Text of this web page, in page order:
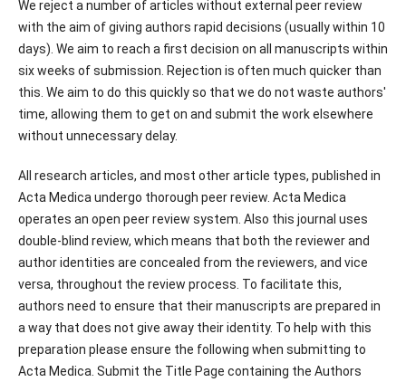
We reject a number of articles without external peer review
with the aim of giving authors rapid decisions (usually within 10
days). We aim to reach a first decision on all manuscripts within
six weeks of submission. Rejection is often much quicker than
this. We aim to do this quickly so that we do not waste authors'
time, allowing them to get on and submit the work elsewhere
without unnecessary delay.
All research articles, and most other article types, published in
Acta Medica undergo thorough peer review. Acta Medica
operates an open peer review system. Also this journal uses
double-blind review, which means that both the reviewer and
author identities are concealed from the reviewers, and vice
versa, throughout the review process. To facilitate this,
authors need to ensure that their manuscripts are prepared in
a way that does not give away their identity. To help with this
preparation please ensure the following when submitting to
Acta Medica. Submit the Title Page containing the Authors